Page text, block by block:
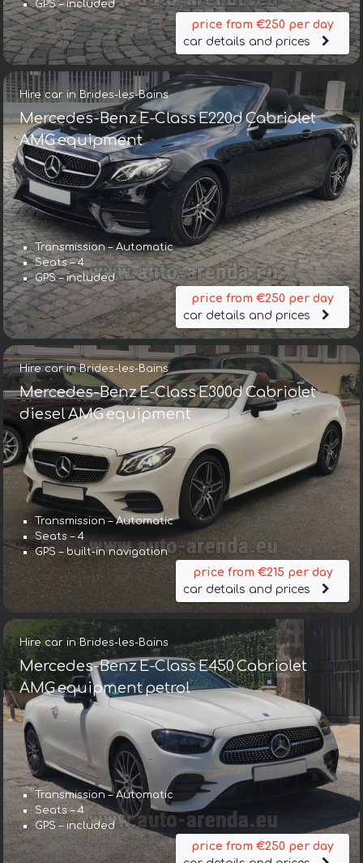
GPS – included
price from €250 per day
car details and prices
Hire car in Brides-les-Bains
Mercedes-Benz E-Class E220d Cabriolet
AMG equipment
Transmission – Automatic
Seats – 4
GPS – included
price from €250 per day
car details and prices
Hire car in Brides-les-Bains
Mercedes-Benz E-Class E300d Cabriolet
diesel AMG equipment
Transmission – Automatic
Seats – 4
GPS – built-in navigation
price from €215 per day
car details and prices
Hire car in Brides-les-Bains
Mercedes-Benz E-Class E450 Cabriolet
AMG equipment petrol
Transmission – Automatic
Seats – 4
GPS – included
price from €250 per day